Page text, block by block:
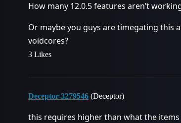
How many 12.0.5 features aren’t
Or maybe you guys are timegating this
voidcores?
3 Likes
Deceptor-3279546 (Deceptor)
this requires higher than what the